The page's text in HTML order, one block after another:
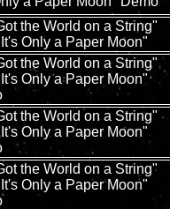
the World on a String"
Only a Paper Moon"
the World on a String"
Only a Paper Moon"
the World on a String"
Only a Paper Moon"
the World on a String"
Only a Paper Moon"